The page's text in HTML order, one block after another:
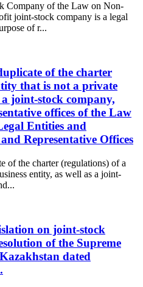
Company of the Law on Non-
joint-stock company is a legal
of r...
of the charter
that is not a private
a joint-stock company,
offices of the Law
Entities and
Representative Offices
of the charter (regulations) of a
entity, as well as a joint-
on joint-stock
of the Supreme
dated